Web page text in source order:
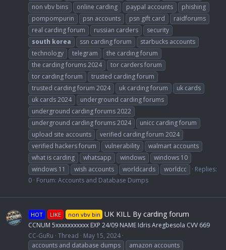
non vbv bins
online carding paypal accounts
phishing
pompompurin
psn accounts psn gift card
raidforums
real carding forum
russian carders
security
south korea ssn carding forum
starbucks accounts
technology
telegram
the carding forum
the carding forums 2024
tor carders forum
tor carding forum
trusted carding forum
trusted carding forum 2024
uk carding forum
uk cards
uk cards 2024
underground carding forums
underground carding forums 2022
underground carding forums 2024
unicc carding forum
upload site accounts
verified carding forum 2024
verified hackers forum
vulnerability
walmart accounts
what is carding
whatsapp windows
windows 10
windows 11
wish accounts worldcards worldcc
Replies:
0 Forum: Accounts and Database Dumps
HOT LIKE non vbv bin UK KILL By carding forum
CCNUM 5xxxxxxxxxxx EXP 24/09 NAME Idris Aregbesola CVV 669
CC-GuRu Thread
May 15, 2024
accounts and database dumps
amazon accounts